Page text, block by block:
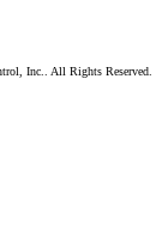
Inc.. All Rights Reserved.